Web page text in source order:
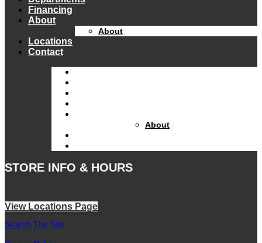
Financing
About
About
Locations
Contact
About
STORE INFO & HOURS
View Locations Page
Search The Site